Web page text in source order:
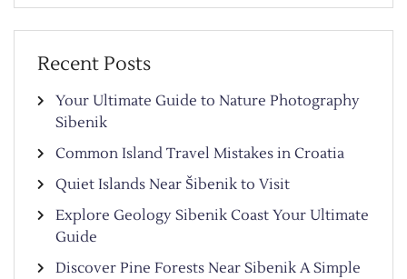
Recent Posts
Your Ultimate Guide to Nature Photography
Sibenik
Common Island Travel Mistakes in Croatia
Quiet Islands Near Šibenik to Visit
Explore Geology Sibenik Coast Your Ultimate
Guide
Discover Pine Forests Near Sibenik A Simple